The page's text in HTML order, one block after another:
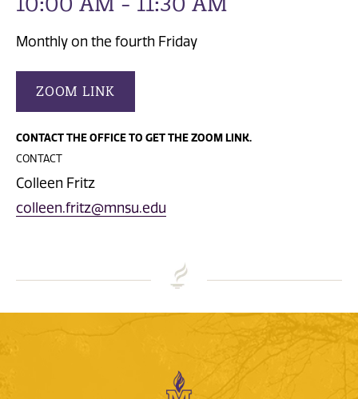
Monthly on the fourth Friday
ZOOM LINK
CONTACT THE OFFICE TO GET THE ZOOM LINK.
CONTACT
Colleen Fritz
colleen.fritz@mnsu.edu